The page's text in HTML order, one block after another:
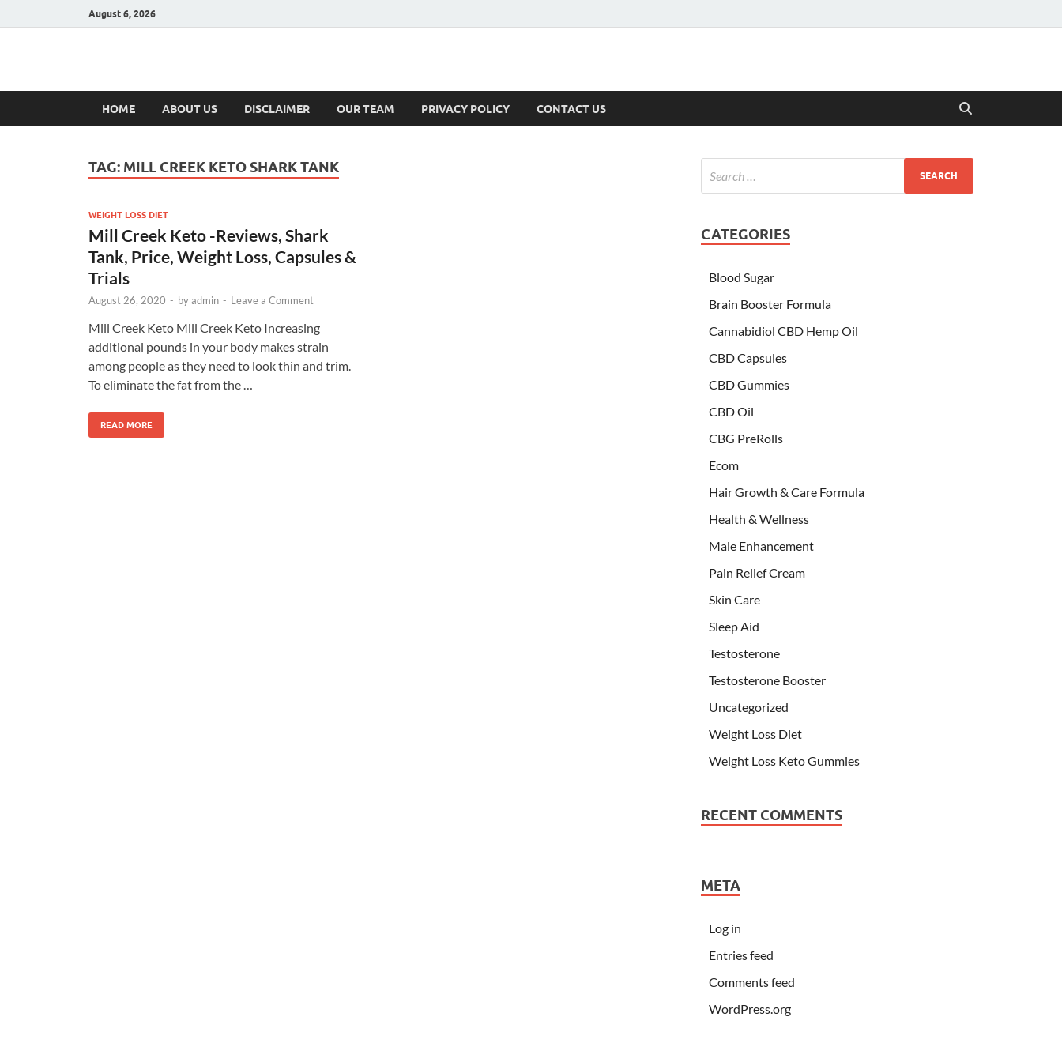
August 6, 2026
Hulk Supplements
HOME ABOUT US DISCLAIMER OUR TEAM PRIVACY POLICY CONTACT US
TAG: MILL CREEK KETO SHARK TANK
WEIGHT LOSS DIET
Mill Creek Keto -Reviews, Shark
Tank, Price, Weight Loss, Capsules &
Trials
August 26, 2020 - byadmin - Leave a Comment
Mill Creek Keto Mill Creek Keto Increasing
additional pounds in your body makes strain
among people as they need to look thin and trim.
To eliminate the fat from the …
READ MORE
CATEGORIES
Blood Sugar
Brain Booster Formula
Cannabidiol CBD Hemp Oil
CBD Capsules
CBD Gummies
CBD Oil
CBG PreRolls
Ecom
Hair Growth & Care Formula
Health & Wellness
Male Enhancement
Pain Relief Cream
Skin Care
Sleep Aid
Testosterone
Testosterone Booster
Uncategorized
Weight Loss Diet
Weight Loss Keto Gummies
RECENT COMMENTS
META
Log in
Entries feed
Comments feed
WordPress.org